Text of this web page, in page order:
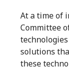
At a time of
Committee
solutions
these